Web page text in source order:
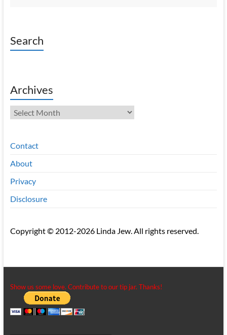
Search
Archives
Archives
Contact
About
Privacy
Disclosure
Copyright © 2012-2026 Linda Jew. All rights reserved.
Show us some love. Contribute to our tip jar. Thanks!